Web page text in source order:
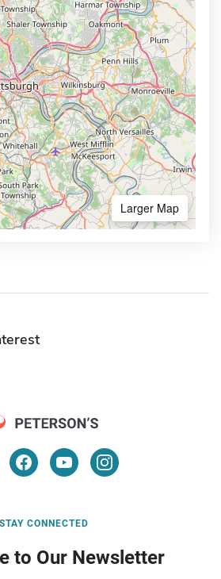
Larger Map
STAY CONNECTED
to Our Newsletter